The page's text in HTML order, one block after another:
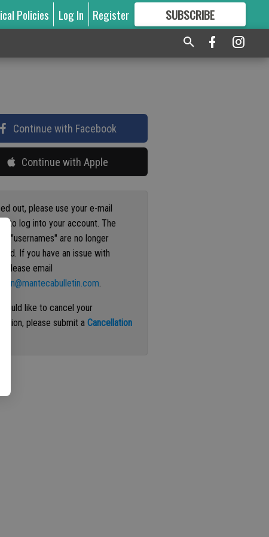
Policies Log In Register SUBSCRIBE
GREAT CONTENT
Continue with Facebook
Continue with Apple
out, please use your e-mail
to log into your account. The
"usernames" are no longer
If you have an issue with
please email
.
like to cancel your
please submit aCancellation